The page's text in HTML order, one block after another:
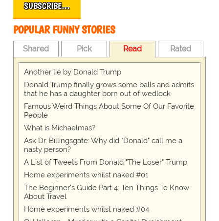
SUBSCRIBE…
POPULAR FUNNY STORIES
Shared Pick Read Rated
Another lie by Donald Trump
Donald Trump finally grows some balls and admits
that he has a daughter born out of wedlock
Famous Weird Things About Some Of Our Favorite
People
What is Michaelmas?
Ask Dr. Billingsgate: Why did "Donald" call me a
nasty person?
A List of Tweets From Donald "The Loser" Trump
Home experiments whilst naked #01
The Beginner's Guide Part 4: Ten Things To Know
About Travel
Home experiments whilst naked #04